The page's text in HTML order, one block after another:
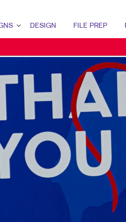
SIGNS
SIGNS
PURCHASE DISPLAYS
DISPLAYS
DESIGN
IDENTITY MATERIALS
LOGO DEVELOPMENT
FILE PREP